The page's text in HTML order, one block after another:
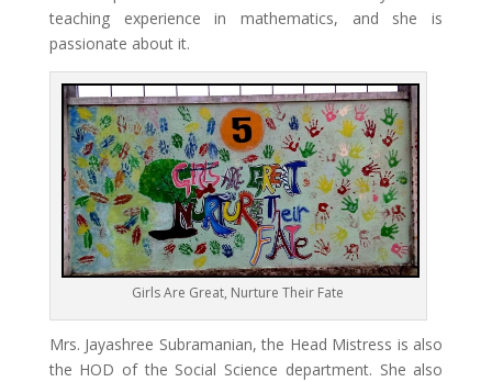
teaching experience in mathematics, and she is
passionate about it.
Girls Are Great, Nurture Their Fate
Mrs. Jayashree Subramanian, the Head Mistress is also
the HOD of the Social Science department. She also